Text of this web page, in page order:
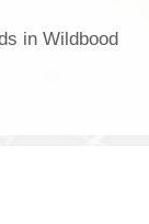
in Wildbood